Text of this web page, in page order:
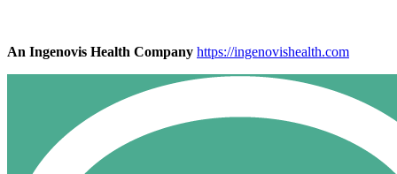
An Ingenovis Health Company https://ingenovishealth.com